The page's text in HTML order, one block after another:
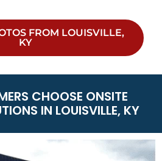
FROM LOUISVILLE,
KY
CHOOSE ONSITE
IN LOUISVILLE, KY